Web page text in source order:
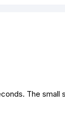
The small